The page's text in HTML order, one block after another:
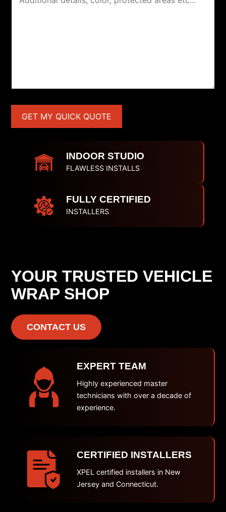
INDOOR STUDIO
FLAWLESS INSTALLS
FULLY CERTIFIED
INSTALLERS
YOUR TRUSTED VEHICLE
WRAP SHOP
CONTACT US
EXPERT TEAM
Highly experienced master
technicians with over a decade of
experience.
CERTIFIED INSTALLERS
XPEL certified installers in New
Jersey and Connecticut.